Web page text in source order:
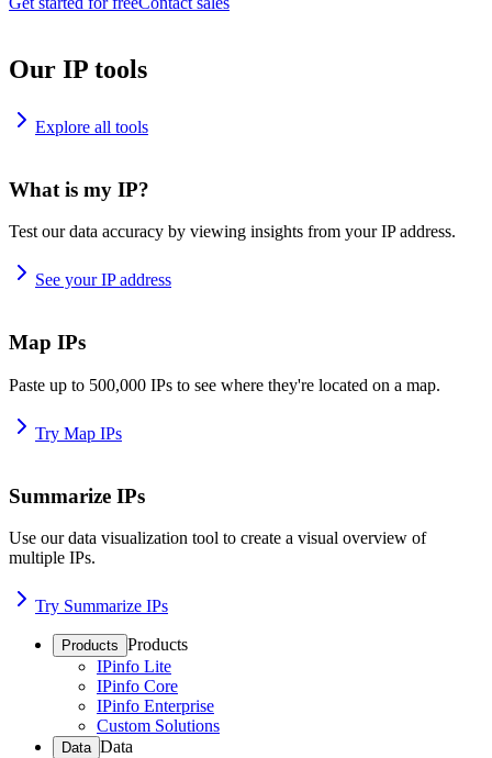
Our IP tools
Explore all tools
What is my IP?
Test our data accuracy by viewing insights from your IP address.
See your IP address
Map IPs
Paste up to 500,000 IPs to see where they're located on a map.
Try Map IPs
Summarize IPs
Use our data visualization tool to create a visual overview of
multiple IPs.
Try Summarize IPs
Products Products
IPinfo Lite
IPinfo Core
IPinfo Enterprise
Custom Solutions
Data Data